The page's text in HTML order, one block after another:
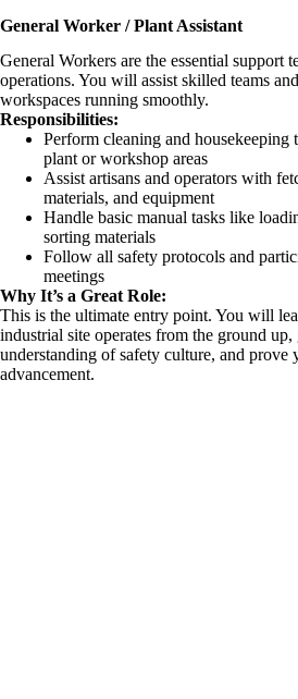
General Worker / Plant Assistant
General Workers are the essential support
operations. You will assist skilled teams
workspaces running smoothly.
Responsibilities:
Perform cleaning and housekeeping
plant or workshop areas
Assist artisans and operators with
materials, and equipment
Handle basic manual tasks like
sorting materials
Follow all safety protocols and
meetings
Why It’s a Great Role:
This is the ultimate entry point. You will
industrial site operates from the ground up,
understanding of safety culture, and
advancement.